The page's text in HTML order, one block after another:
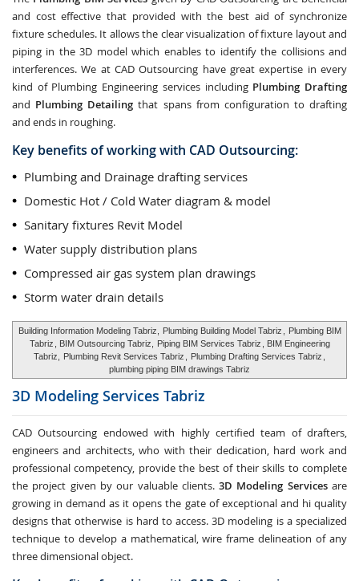
and cost effective that provided with the best aid of synchronize
fixture schedules. It allows the clear visualization of fixture layout and
piping in the 3D model which enables to identify the collisions and
interferences. We at CAD Outsourcing have great expertise in every
kind of Plumbing Engineering services including Plumbing Drafting
and Plumbing Detailing that spans from configuration to drafting
and ends in roughing.
Key benefits of working with CAD Outsourcing:
Plumbing and Drainage drafting services
Domestic Hot / Cold Water diagram & model
Sanitary fixtures Revit Model
Water supply distribution plans
Compressed air gas system plan drawings
Storm water drain details
Building Information Modeling Tabriz, Plumbing Building Model Tabriz
Plumbing BIM
Tabriz
, BIM Outsourcing Tabriz, Piping BIM Services Tabriz
, BIM Engineering
Tabriz,
Plumbing Revit Services Tabriz Plumbing Drafting Services Tabriz
plumbing piping BIM drawings Tabriz
3D Modeling Services Tabriz
CAD Outsourcing endowed with highly certified team of drafters,
engineers and architects, who with their dedication, hard work and
professional competency, provide the best of their skills to complete
the project given by our valuable clients.3D Modeling Servicesare
growing in demand as it opens the gate of exceptional and hi quality
designs that otherwise is hard to access. 3D modeling is a specialized
technique to develop a mathematical, wire frame delineation of any
three dimensional object.